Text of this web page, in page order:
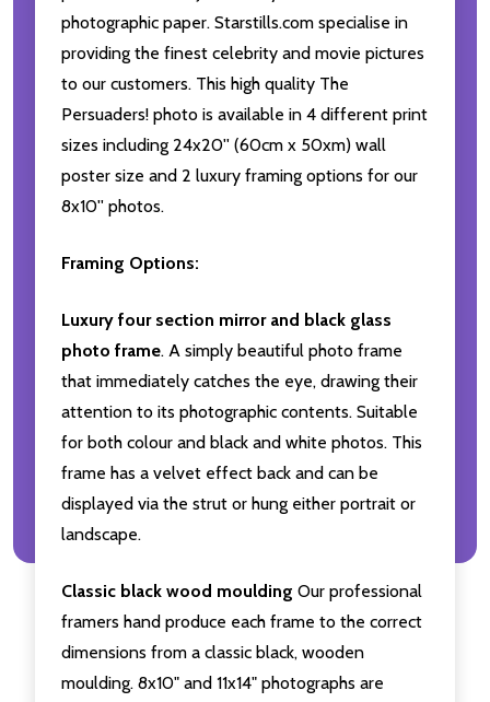
photographic paper. Starstills.com specialise in
providing the finest celebrity and movie pictures
to our customers. This high quality The
Persuaders! photo is available in 4 different print
sizes including 24x20'' (60cm x 50xm) wall
poster size and 2 luxury framing options for our
8x10'' photos.
Framing Options:
Luxury four section mirror and black glass
photo frame. A simply beautiful photo frame
that immediately catches the eye, drawing their
attention to its photographic contents. Suitable
for both colour and black and white photos. This
frame has a velvet effect back and can be
displayed via the strut or hung either portrait or
landscape.
Classic black wood moulding Our professional
framers hand produce each frame to the correct
dimensions from a classic black, wooden
moulding. 8x10" and 11x14" photographs are